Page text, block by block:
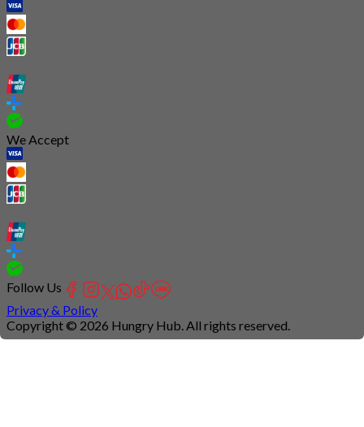
We Accept
Follow Us
Privacy & Policy
Copyright © 2026 Hungry Hub. All rights reserved.
Connection